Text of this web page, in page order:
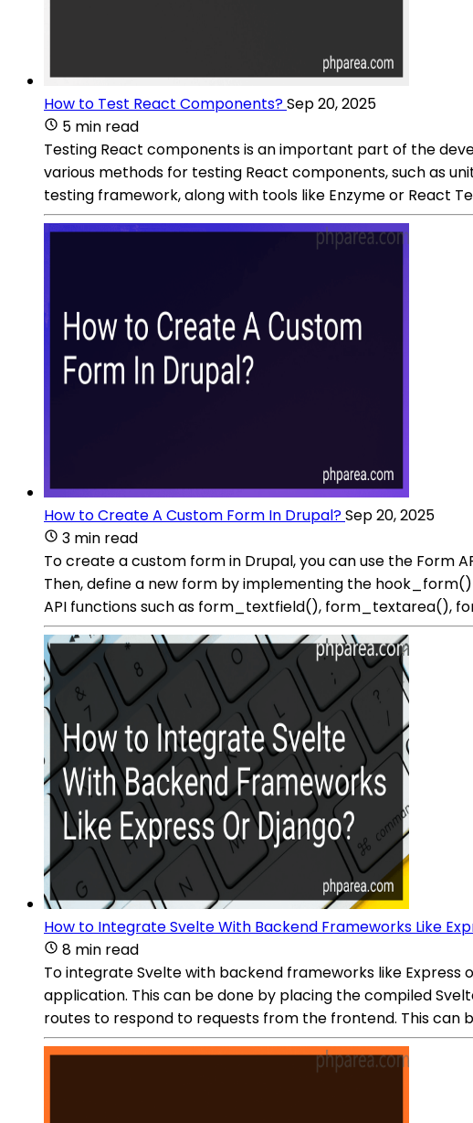
How to Test React Components?Sep 20, 2025
5 min read
Testing React components is an important part of the
various methods for testing React components, such as
testing framework, along with tools like Enzyme or React
How to Create A Custom Form In Drupal?Sep 20, 2025
3 min read
To create a custom form in Drupal, you can use the Form
Then, define a new form by implementing the
API functions such as form_textfield(), form_textarea(),
How to Integrate Svelte With Backend Frameworks Like
8 min read
To integrate Svelte with backend frameworks like
application. This can be done by placing the compiled
routes to respond to requests from the frontend. This